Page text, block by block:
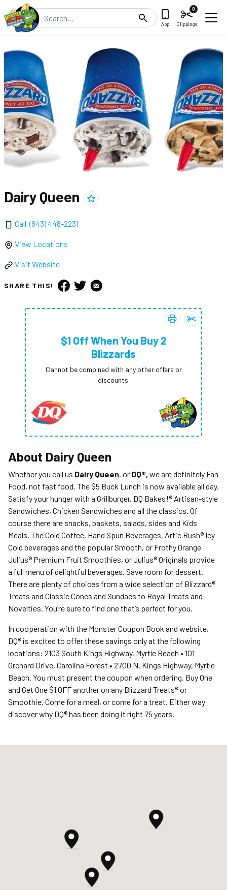
Search
App Clippings
0
Dairy Queen Add
Call(843) 448-2231
View Locations
Visit Website
SHARE THIS!
Print coupon:
Add $1 Off
$1 Off When You Buy 2
Blizzards
Cannot be combined with any other offers or
discounts.
About Dairy Queen
Whether you call us Dairy Queen, or DQ®, we are definitely Fan
Food, not fast food. The $5 Buck Lunch is now available all day.
Satisfy your hunger with a Grillburger, DQ Bakes!® Artisan-style
Sandwiches, Chicken Sandwiches and all the classics. Of
course there are snacks, baskets, salads, sides and Kids
Meals. The Cold Coffee, Hand Spun Beverages, Artic Rush® Icy
Cold beverages and the popular Smooth, or Frothy Orange
Julius® Premium Fruit Smoothies, or Julius® Originals provide
a full menu of delightful beverages. Save room for dessert.
There are plenty of choices from a wide selection of Blizzard®
Treats and Classic Cones and Sundaes to Royal Treats and
Novelties. You’re sure to find one that’s perfect for you.
In cooperation with the Monster Coupon Book and website,
DQ® is excited to offer these savings only at the following
locations: 2103 South Kings Highway, Myrtle Beach • 101
Orchard Drive, Carolina Forest • 2700 N. Kings Highway, Myrtle
Beach. You must present the coupon when ordering. Buy One
and Get One $1 OFF another on any Blizzard Treats® or
Smoothie. Come for a meal, or come for a treat. Either way
discover why DQ® has been doing it right 75 years.